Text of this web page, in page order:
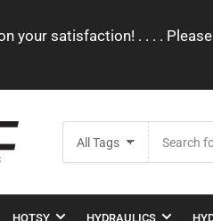
your satisfaction! . . . .
All Tags
Search
for
products
HOTSY HYDRAULICS